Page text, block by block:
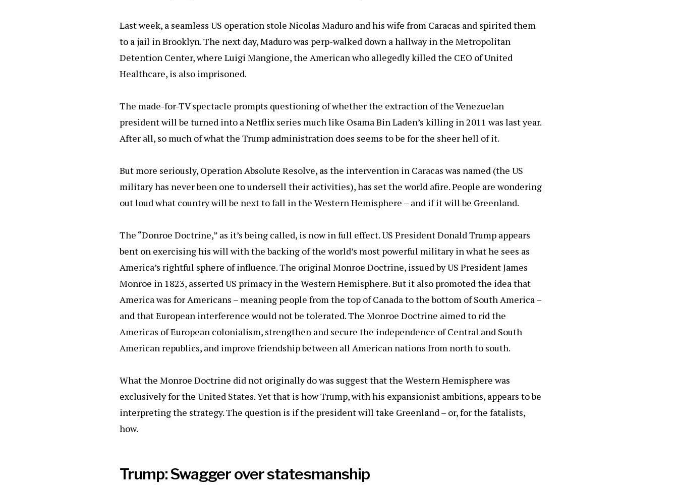
Last week, a seamless US operation stole Nicolas Maduro and his wife from Caracas and spirited them
to a jail in Brooklyn. The next day, Maduro was perp-walked down a hallway in the Metropolitan
Detention Center, where Luigi Mangione, the American who allegedly killed the CEO of United
Healthcare, is also imprisoned.
The made-for-TV spectacle prompts questioning of whether the extraction of the Venezuelan
president will be turned into a Netflix series much like Osama Bin Laden’s killing in 2011 was last year.
After all, so much of what the Trump administration does seems to be for the sheer hell of it.
But more seriously, Operation Absolute Resolve, as the intervention in Caracas was named (the US
military has never been one to undersell their activities), has set the world afire. People are wondering
out loud what country will be next to fall in the Western Hemisphere – and if it will be Greenland.
The “Donroe Doctrine,” as it’s being called, is now in full effect. US President Donald Trump appears
bent on exercising his will with the backing of the world’s most powerful military in what he sees as
America’s rightful sphere of influence. The original Monroe Doctrine, issued by US President James
Monroe in 1823, asserted US primacy in the Western Hemisphere. But it also promoted the idea that
America was for Americans – meaning people from the top of Canada to the bottom of South America –
and that European interference would not be tolerated. The Monroe Doctrine aimed to rid the
Americas of European colonialism, strengthen and secure the independence of Central and South
American republics, and improve friendship between all American nations from north to south.
What the Monroe Doctrine did not originally do was suggest that the Western Hemisphere was
exclusively for the United States. Yet that is how Trump, with his expansionist ambitions, appears to be
interpreting the strategy. The question is if the president will take Greenland – or, for the fatalists,
how.
Trump: Swagger over statesmanship